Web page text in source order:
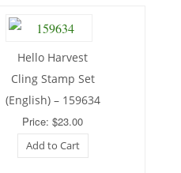
Hello Harvest
Cling Stamp Set
(English) – 159634
Price: $23.00
Add to Cart